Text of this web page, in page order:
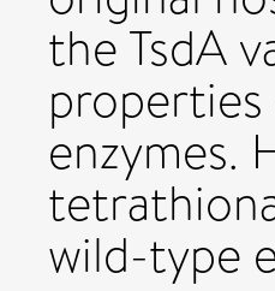
the TsdA
enzymes.
wild-type